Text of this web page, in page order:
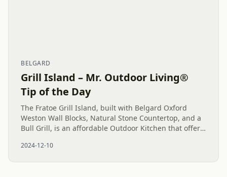
BELGARD
Grill Island – Mr. Outdoor Living®
Tip of the Day
The Fratoe Grill Island, built with Belgard Oxford
Weston Wall Blocks, Natural Stone Countertop, and a
Bull Grill, is an affordable Outdoor Kitchen that offers
investment....
2024-12-10